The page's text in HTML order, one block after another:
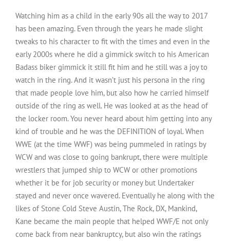
Watching him as a child in the early 90s all the way to 2017
has been amazing. Even through the years he made slight
tweaks to his character to fit with the times and even in the
early 2000s where he did a gimmick switch to his American
Badass biker gimmick it still fit him and he still was a joy to
watch in the ring. And it wasn’t just his persona in the ring
that made people love him, but also how he carried himself
outside of the ring as well. He was looked at as the head of
the locker room. You never heard about him getting into any
kind of trouble and he was the DEFINITION of loyal. When
WWE (at the time WWF) was being pummeled in ratings by
WCW and was close to going bankrupt, there were multiple
wrestlers that jumped ship to WCW or other promotions
whether it be for job security or money but Undertaker
stayed and never once wavered. Eventually he along with the
likes of Stone Cold Steve Austin, The Rock, DX, Mankind,
Kane became the main people that helped WWF/E not only
come back from near bankruptcy, but also win the ratings